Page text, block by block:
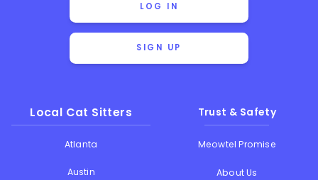
LOG IN
SIGN UP
Local Cat Sitters
Atlanta
Austin
Trust & Safety
Meowtel Promise
About Us